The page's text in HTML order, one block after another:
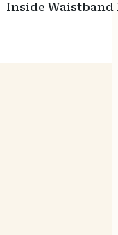
Inside Waistband